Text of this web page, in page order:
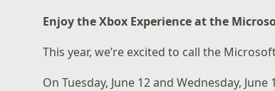
Enjoy the Xbox Experience at the
This year, we’re excited to call the
On Tuesday, June 12 and Wednesday,